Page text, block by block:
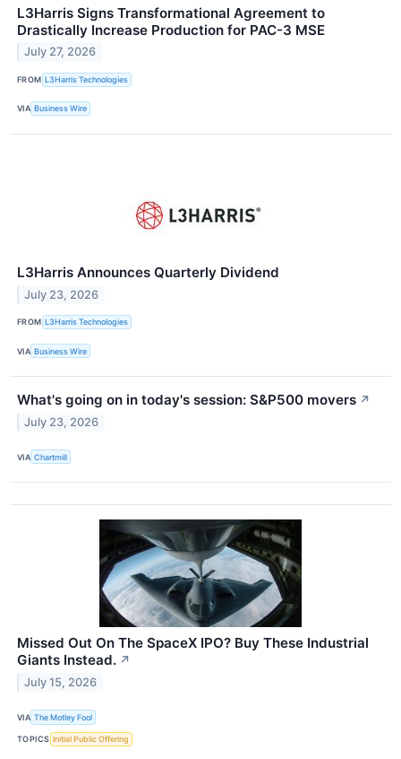
L3Harris Signs Transformational Agreement to
Drastically Increase Production for PAC-3 MSE
July 27, 2026
FROM L3Harris Technologies
VIA Business Wire
L3Harris Announces Quarterly Dividend
July 23, 2026
FROM L3Harris Technologies
VIA Business Wire
What's going on in today's session: S&P500 movers ↗
July 23, 2026
VIA Chartmill
Missed Out On The SpaceX IPO? Buy These Industrial
Giants Instead. ↗
July 15, 2026
VIA The Motley Fool
TOPICS Initial Public Offering